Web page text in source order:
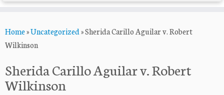
to
content
Home»Uncategorized»Sherida Carillo Aguilar v. Robert
Wilkinson
Sherida Carillo Aguilar v. Robert
Wilkinson